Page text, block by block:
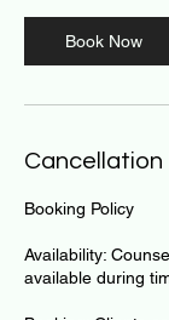
Book Now
Cancellation
Booking Policy
Availability:
available during